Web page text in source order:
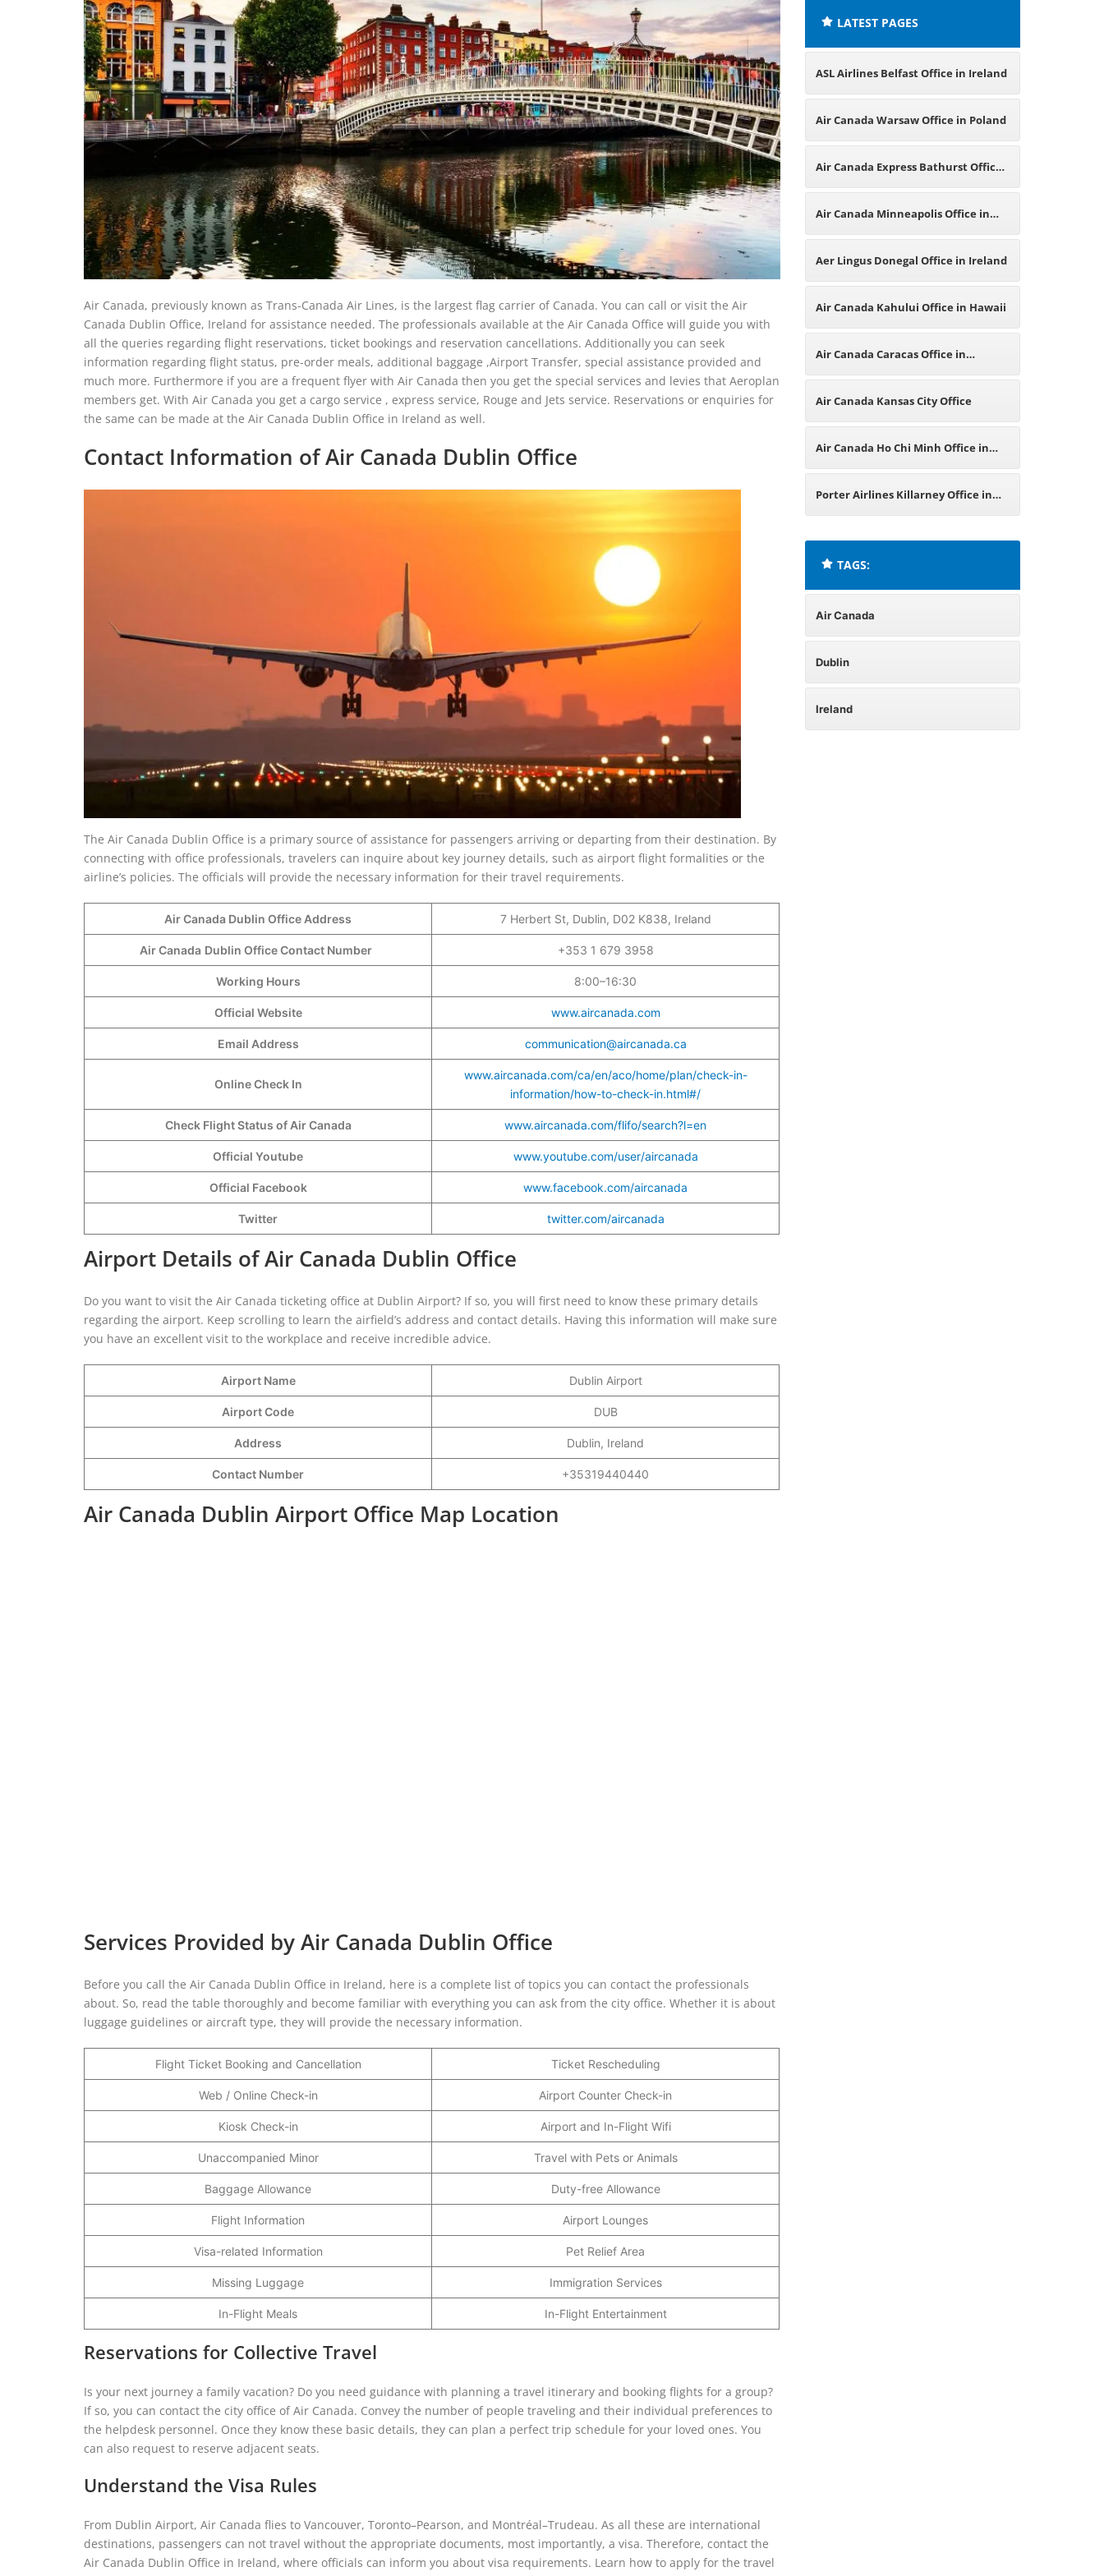
Air Canada, previously known as Trans-Canada Air Lines, is the largest flag carrier of Canada. You can call or visit the Air
Canada Dublin Office, Ireland for assistance needed. The professionals available at the Air Canada Office will guide you with
all the queries regarding flight reservations, ticket bookings and reservation cancellations. Additionally you can seek
information regarding flight status, pre-order meals, additional baggage ,Airport Transfer, special assistance provided and
much more. Furthermore if you are a frequent flyer with Air Canada then you get the special services and levies that Aeroplan
members get. With Air Canada you get a cargo service , express service, Rouge and Jets service. Reservations or enquiries for
the same can be made at the Air Canada Dublin Office in Ireland as well.
Contact Information of Air Canada Dublin Office
The Air Canada Dublin Office is a primary source of assistance for passengers arriving or departing from their destination. By
connecting with office professionals, travelers can inquire about key journey details, such as airport flight formalities or the
airline’s policies. The officials will provide the necessary information for their travel requirements.
Air Canada Dublin Office Address 7 Herbert St, Dublin, D02 K838, Ireland
Air Canada Dublin Office Contact Number +353 1 679 3958
Working Hours 8:00–16:30
Official Website www.aircanada.com
Email Address communication@aircanada.ca
Online Check In
www.aircanada.com/ca/en/aco/home/plan/check-in-
information/how-to-check-in.html#/
Check Flight Status of Air Canada www.aircanada.com/flifo/search?l=en
Official Youtube www.youtube.com/user/aircanada
Official Facebook www.facebook.com/aircanada
Twitter twitter.com/aircanada
Airport Details of Air Canada Dublin Office
Do you want to visit the Air Canada ticketing office at Dublin Airport? If so, you will first need to know these primary details
regarding the airport. Keep scrolling to learn the airfield’s address and contact details. Having this information will make sure
you have an excellent visit to the workplace and receive incredible advice.
Airport Name Dublin Airport
Airport Code DUB
Address Dublin, Ireland
Contact Number +35319440440
Air Canada Dublin Airport Office Map Location
Services Provided by Air Canada Dublin Office
Before you call the Air Canada Dublin Office in Ireland, here is a complete list of topics you can contact the professionals
about. So, read the table thoroughly and become familiar with everything you can ask from the city office. Whether it is about
luggage guidelines or aircraft type, they will provide the necessary information.
Flight Ticket Booking and Cancellation Ticket Rescheduling
Web / Online Check-in Airport Counter Check-in
Kiosk Check-in Airport and In-Flight Wifi
Unaccompanied Minor Travel with Pets or Animals
Baggage Allowance Duty-free Allowance
Flight Information Airport Lounges
Visa-related Information Pet Relief Area
Missing Luggage Immigration Services
In-Flight Meals In-Flight Entertainment
Reservations for Collective Travel
Is your next journey a family vacation? Do you need guidance with planning a travel itinerary and booking flights for a group?
If so, you can contact the city office of Air Canada. Convey the number of people traveling and their individual preferences to
the helpdesk personnel. Once they know these basic details, they can plan a perfect trip schedule for your loved ones. You
can also request to reserve adjacent seats.
Understand the Visa Rules
From Dublin Airport, Air Canada flies to Vancouver, Toronto–Pearson, and Montréal–Trudeau. As all these are international
destinations, passengers can not travel without the appropriate documents, most importantly, a visa. Therefore, contact the
Air Canada Dublin Office in Ireland, where officials can inform you about visa requirements. Learn how to apply for the travel
LATEST PAGES
ASL Airlines Belfast Office in Ireland
Air Canada Warsaw Office in Poland
Air Canada Express Bathurst Office
in Canada
Air Canada Minneapolis Office in
Minnesota
Aer Lingus Donegal Office in Ireland
Air Canada Kahului Office in Hawaii
Air Canada Caracas Office in
Venezuela
Air Canada Kansas City Office
Air Canada Ho Chi Minh Office in
Vietnam
Porter Airlines Killarney Office in
TAGS:
Air Canada
Dublin
Ireland